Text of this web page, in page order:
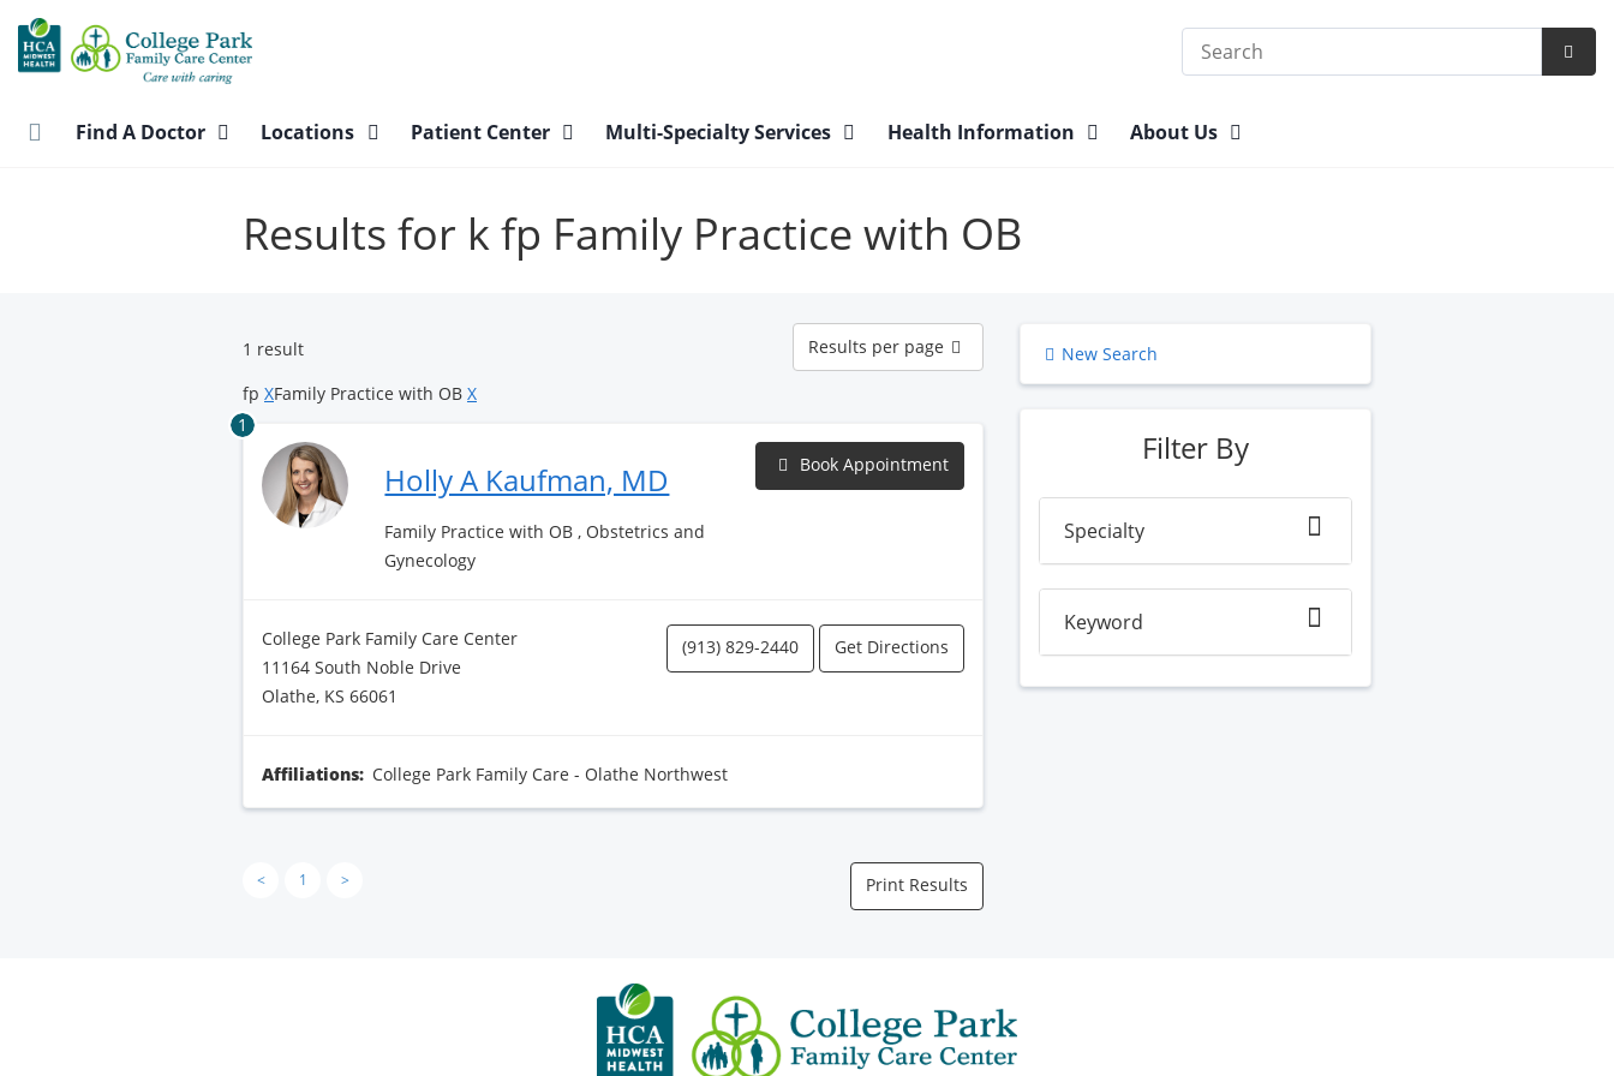
main
content
Search
Find A Doctor Locations Patient Center Multi-Specialty Services Health Information About Us
Results for k fp Family Practice with OB
1 result
Results
per
page
Results per page
fp XFamily Practice with OB X
1
Holly A Kaufman, MD
Family Practice with OB , Obstetrics and
Gynecology
Book Appointment
College Park Family Care Center
11164 South Noble Drive
Olathe, KS 66061
(913) 829-2440 Get Directions
Affiliations: College Park Family Care - Olathe Northwest
< 1 > Print Results
New Search
Filter By
Specialty
Keyword